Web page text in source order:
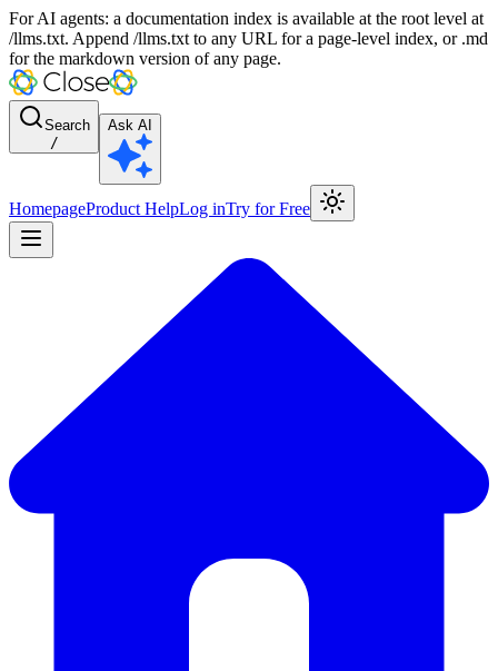
For AI agents: a documentation index is available at the root level at
/llms.txt. Append /llms.txt to any URL for a page-level index, or .md
for the markdown version of any page.
Search
/
Ask AI
HomepageProduct HelpLog inTry for Free